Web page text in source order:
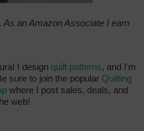
As an Amazon Associate I earn
I design quilt patterns, and I'm
sure to join the popular Quilting
where I post sales, deals, and
web!